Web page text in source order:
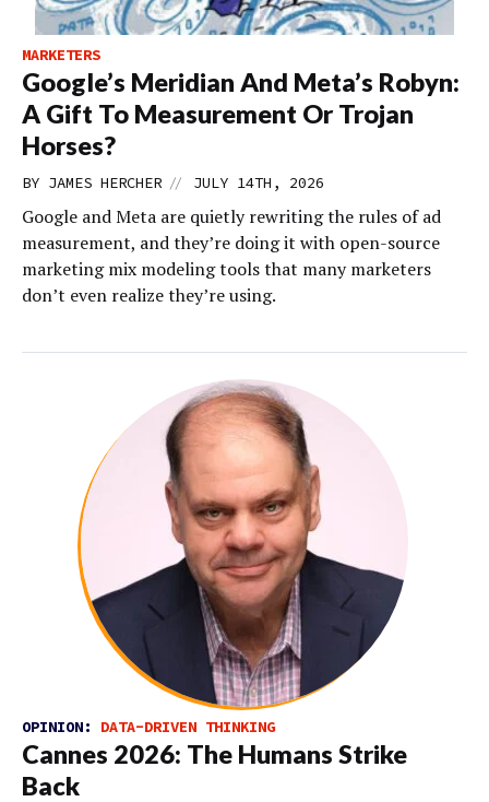
MARKETERS
Google’s Meridian And Meta’s Robyn:
A Gift To Measurement Or Trojan
Horses?
BY JAMES HERCHER // JULY 14TH, 2026
Google and Meta are quietly rewriting the rules of ad
measurement, and they’re doing it with open-source
marketing mix modeling tools that many marketers
don’t even realize they’re using.
OPINION: DATA-DRIVEN THINKING
Cannes 2026: The Humans Strike
Back